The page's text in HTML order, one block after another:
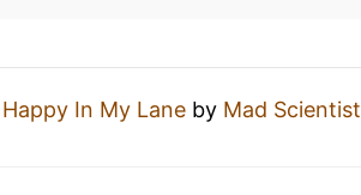
Happy In My Lane by Mad Scientist